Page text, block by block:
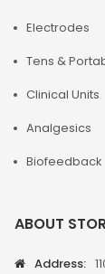
Electrodes
Tens &
Clinical Units
Analgesics
Biofeedback
ABOUT
Address: